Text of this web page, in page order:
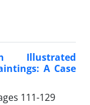
Illustrated
A Case
111-129